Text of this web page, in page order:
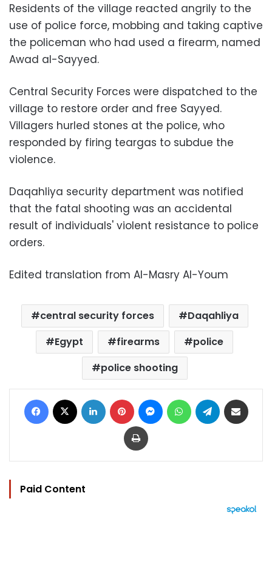
Residents of the village reacted angrily to the
use of police force, mobbing and taking captive
the policeman who had used a firearm, named
Awad al-Sayyed.
Central Security Forces were dispatched to the
village to restore order and free Sayyed.
Villagers hurled stones at the police, who
responded by firing teargas to subdue the
violence.
Daqahliya security department was notified
that the fatal shooting was an accidental
result of individuals' violent resistance to police
orders.
Edited translation from Al-Masry Al-Youm
central security forces
Daqahliya
Egypt
firearms
police
police shooting
Facebook LinkedIn Pinterest MessengerWhatsAppTelegram
Print
Paid Content